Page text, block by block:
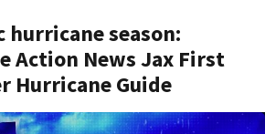
season:
Action News Jax First
Hurricane Guide